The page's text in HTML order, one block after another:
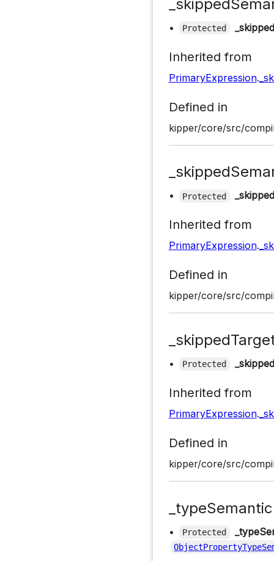
• Protected
Inherited from
PrimaryExpression.
Defined in
kipper/core/src/
• Protected
Inherited from
PrimaryExpression.
Defined in
kipper/core/src/
• Protected
Inherited from
PrimaryExpression.
Defined in
kipper/core/src/
• Protected